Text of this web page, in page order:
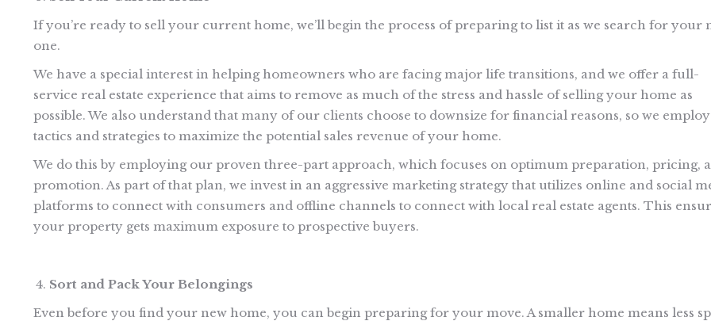
If you’re ready to sell your current home, we’ll begin the process of preparing to list it as we search for your
one.
We have a special interest in helping homeowners who are facing major life transitions, and we offer a full-
service real estate experience that aims to remove as much of the stress and hassle of selling your home as
possible. We also understand that many of our clients choose to downsize for financial reasons, so we employ
tactics and strategies to maximize the potential sales revenue of your home.
We do this by employing our proven three-part approach, which focuses on optimum preparation, pricing,
promotion. As part of that plan, we invest in an aggressive marketing strategy that utilizes online and social
platforms to connect with consumers and offline channels to connect with local real estate agents. This
your property gets maximum exposure to prospective buyers.
Sort and Pack Your Belongings
Even before you find your new home, you can begin preparing for your move. A smaller home means less